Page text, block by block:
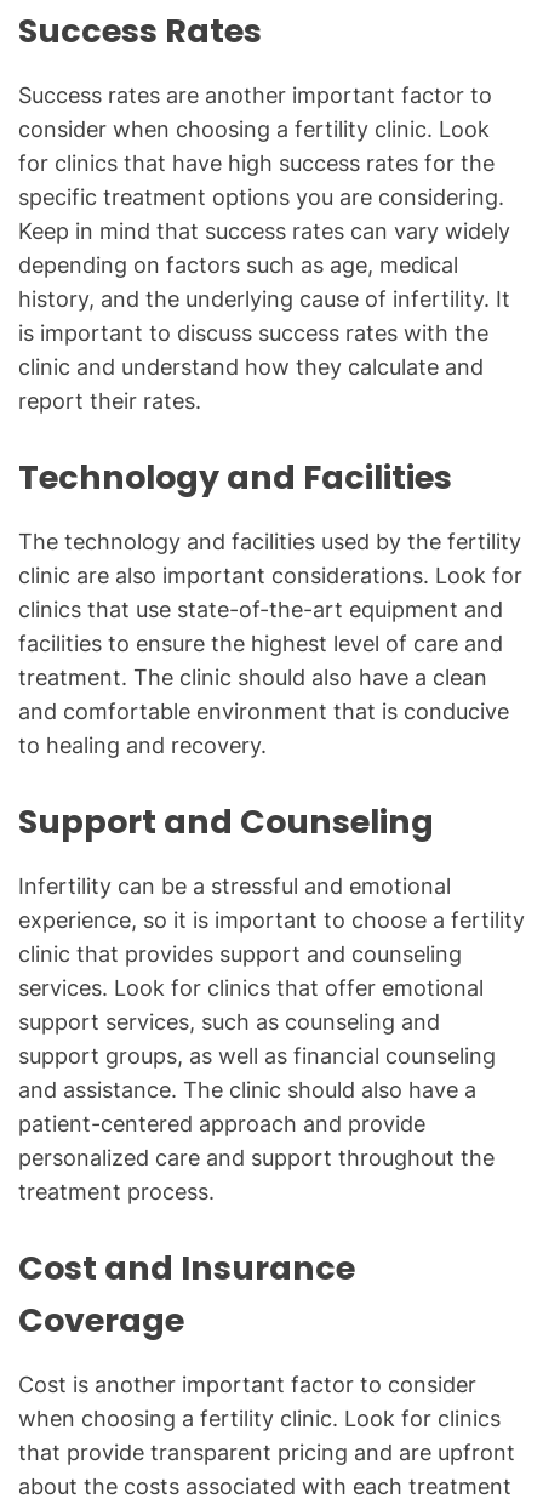
Success Rates
Success rates are another important factor to
consider when choosing a fertility clinic. Look
for clinics that have high success rates for the
specific treatment options you are considering.
Keep in mind that success rates can vary widely
depending on factors such as age, medical
history, and the underlying cause of infertility. It
is important to discuss success rates with the
clinic and understand how they calculate and
report their rates.
Technology and Facilities
The technology and facilities used by the fertility
clinic are also important considerations. Look for
clinics that use state-of-the-art equipment and
facilities to ensure the highest level of care and
treatment. The clinic should also have a clean
and comfortable environment that is conducive
to healing and recovery.
Support and Counseling
Infertility can be a stressful and emotional
experience, so it is important to choose a fertility
clinic that provides support and counseling
services. Look for clinics that offer emotional
support services, such as counseling and
support groups, as well as financial counseling
and assistance. The clinic should also have a
patient-centered approach and provide
personalized care and support throughout the
treatment process.
Cost and Insurance
Coverage
Cost is another important factor to consider
when choosing a fertility clinic. Look for clinics
that provide transparent pricing and are upfront
about the costs associated with each treatment